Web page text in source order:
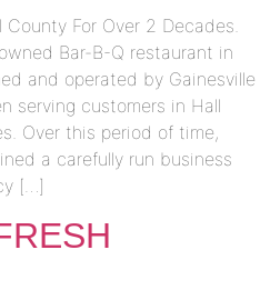
County For Over 2 Decades.
Bar-B-Q restaurant in
and operated by Gainesville
serving customers in Hall
Over this period of time,
a carefully run business
[…]